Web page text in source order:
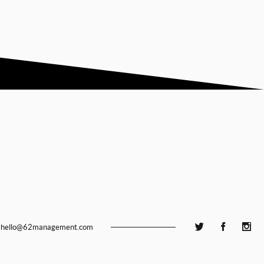
hello@62management.com